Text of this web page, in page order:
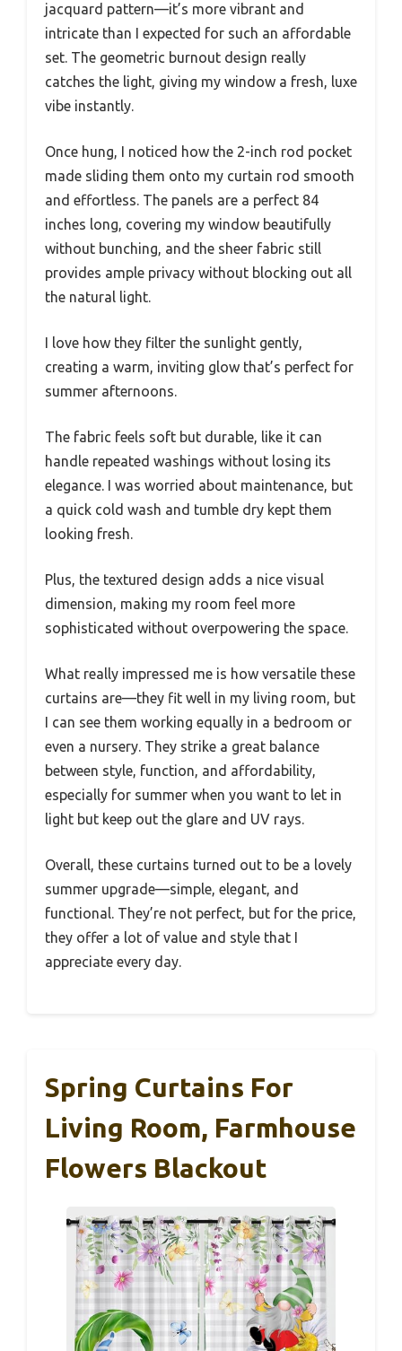
jacquard pattern—it’s more vibrant and
intricate than I expected for such an affordable
set. The geometric burnout design really
catches the light, giving my window a fresh, luxe
vibe instantly.
Once hung, I noticed how the 2-inch rod pocket
made sliding them onto my curtain rod smooth
and effortless. The panels are a perfect 84
inches long, covering my window beautifully
without bunching, and the sheer fabric still
provides ample privacy without blocking out all
the natural light.
I love how they filter the sunlight gently,
creating a warm, inviting glow that’s perfect for
summer afternoons.
The fabric feels soft but durable, like it can
handle repeated washings without losing its
elegance. I was worried about maintenance, but
a quick cold wash and tumble dry kept them
looking fresh.
Plus, the textured design adds a nice visual
dimension, making my room feel more
sophisticated without overpowering the space.
What really impressed me is how versatile these
curtains are—they fit well in my living room, but
I can see them working equally in a bedroom or
even a nursery. They strike a great balance
between style, function, and affordability,
especially for summer when you want to let in
light but keep out the glare and UV rays.
Overall, these curtains turned out to be a lovely
summer upgrade—simple, elegant, and
functional. They’re not perfect, but for the price,
they offer a lot of value and style that I
appreciate every day.
Spring Curtains For
Living Room, Farmhouse
Flowers Blackout